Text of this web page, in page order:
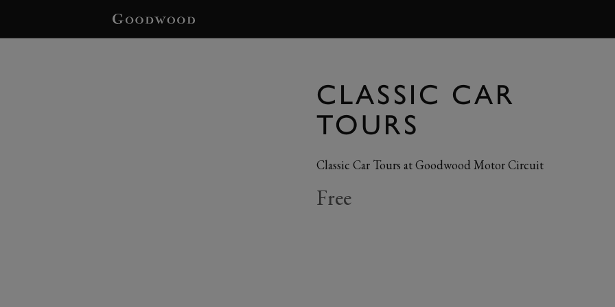
CLASSIC CAR
TOURS
Classic Car Tours at Goodwood Motor Circuit
Free